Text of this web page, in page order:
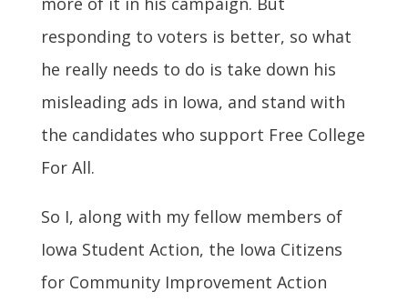
responding to voters is better, so what
he really needs to do is take down his
misleading ads in Iowa, and stand with
the candidates who support Free College
For All.
So I, along with my fellow members of
Iowa Student Action, the Iowa Citizens
for Community Improvement Action